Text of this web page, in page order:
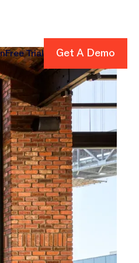
Free Trial Get A Demo